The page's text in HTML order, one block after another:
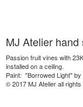
MJ Atelier
Passion fruit vines with
installed on a ceiling.
Paint: "Borrowed Light"
© 2017 MJ Atelier all